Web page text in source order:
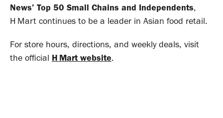
News’ Top 50 Small Chains and Independents,
H Mart continues to be a leader in Asian food retail.
For store hours, directions, and weekly deals, visit
the official H Mart website.